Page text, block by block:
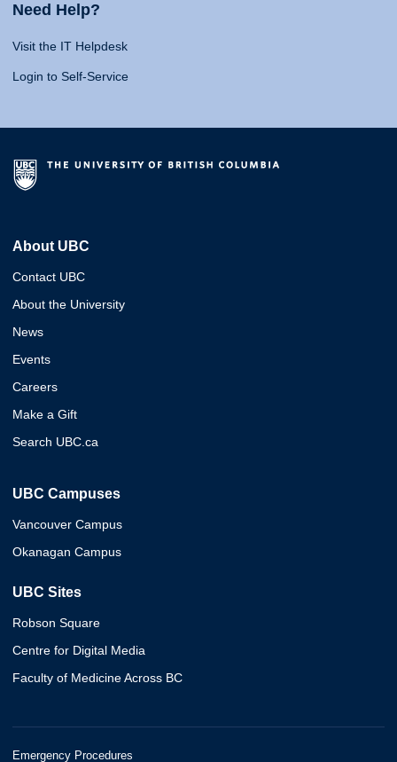
Need Help?
Visit the IT Helpdesk
Login to Self-Service
About UBC
Contact UBC
About the University
News
Events
Careers
Make a Gift
Search UBC.ca
UBC Campuses
Vancouver Campus
Okanagan Campus
UBC Sites
Robson Square
Centre for Digital Media
Faculty of Medicine Across BC
Emergency Procedures